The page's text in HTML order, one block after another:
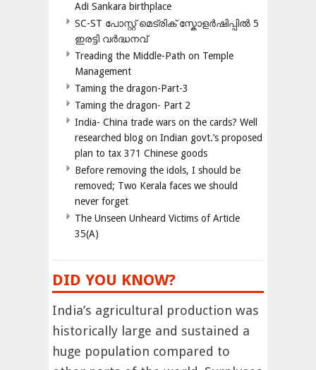
Adi Sankara birthplace
SC-ST പോസ്റ്റ് മെട്രിക് സ്കോളർഷിപ്പിൽ 5
ഇരട്ടി വർദ്ധനവ്
Treading the Middle-Path on Temple
Management
Taming the dragon-Part-3
Taming the dragon- Part 2
India- China trade wars on the cards? Well
researched blog on Indian govt.’s proposed
plan to tax 371 Chinese goods
Before removing the idols, I should be
removed; Two Kerala faces we should
never forget
The Unseen Unheard Victims of Article
35(A)
DID YOU KNOW?
India’s agricultural production was
historically large and sustained a
huge population compared to